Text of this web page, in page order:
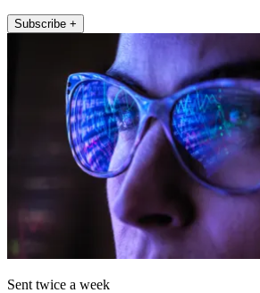
Subscribe +
Sent twice a week